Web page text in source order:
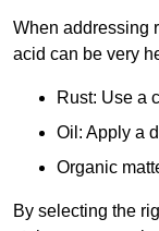
When addressing
acid can be very
Rust: Use a
Oil: Apply a
Organic
By selecting the